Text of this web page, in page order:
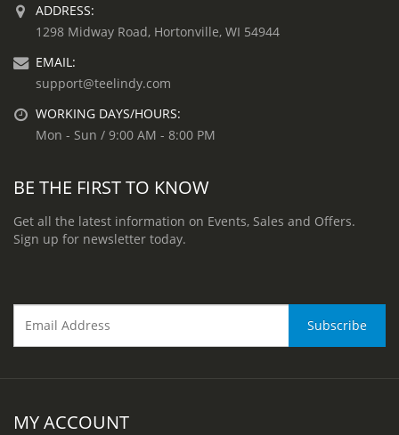
ADDRESS:
1298 Midway Road, Hortonville, WI 54944
EMAIL:
support@teelindy.com
WORKING DAYS/HOURS:
Mon - Sun / 9:00 AM - 8:00 PM
BE THE FIRST TO KNOW
Get all the latest information on Events, Sales and Offers.
Sign up for newsletter today.
MY ACCOUNT